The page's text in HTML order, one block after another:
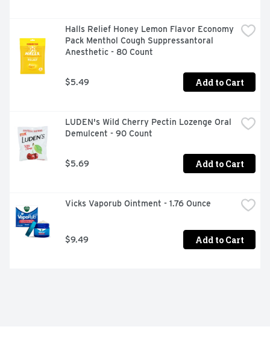
Halls Relief Honey Lemon Flavor Economy
Pack Menthol Cough Suppressantoral
Anesthetic - 80 Count
$5.49 Add to Cart
LUDEN's Wild Cherry Pectin Lozenge Oral
Demulcent - 90 Count
$5.69 Add to Cart
Vicks Vaporub Ointment - 1.76 Ounce
$9.49 Add to Cart